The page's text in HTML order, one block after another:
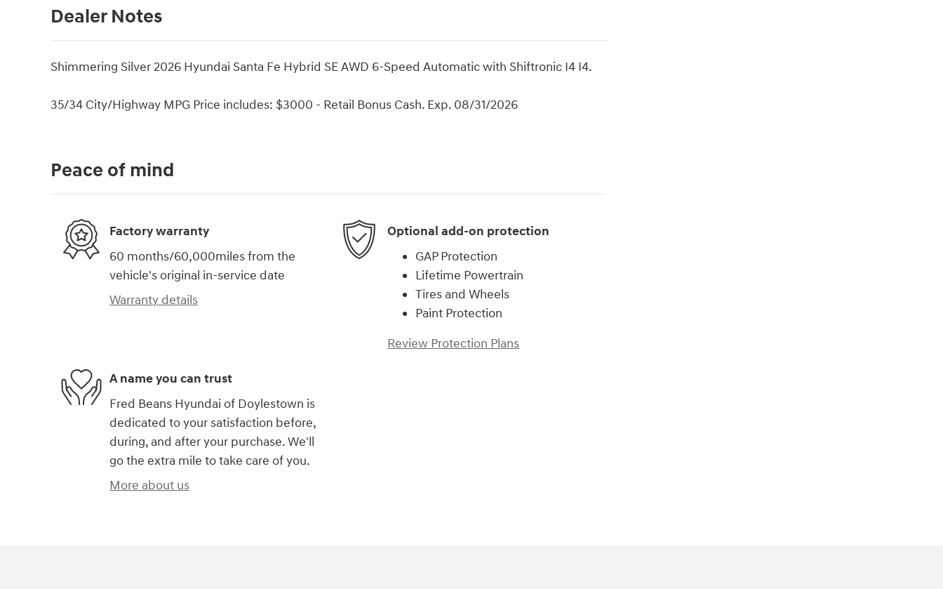
Dealer Notes
Shimmering Silver 2026 Hyundai Santa Fe Hybrid SE AWD 6-Speed Automatic with Shiftronic I4 I4.
35/34 City/Highway MPG Price includes: $3000 - Retail Bonus Cash. Exp. 08/31/2026
Peace of mind
Factory warranty
60 months/60,000miles from the
vehicle's original in-service date
Warranty details
Optional add-on protection
GAP Protection
Lifetime Powertrain
Tires and Wheels
Paint Protection
Review Protection Plans
A name you can trust
Fred Beans Hyundai of Doylestown is
dedicated to your satisfaction before,
during, and after your purchase. We'll
go the extra mile to take care of you.
More about us